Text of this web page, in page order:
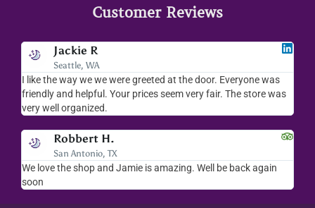
Customer Reviews
Jackie R
Seattle, WA
I like the way we we were greeted at the door. Everyone was
friendly and helpful. Your prices seem very fair. The store was
very well organized.
Robbert H.
San Antonio, TX
We love the shop and Jamie is amazing. Well be back again
soon